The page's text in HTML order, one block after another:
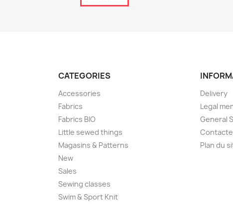
CATEGORIES
Accessories
Fabrics
Fabrics BIO
Little sewed things
Magasins & Patterns
New
Sales
Sewing classes
Swim & Sport Knit
Delivery
Legal
General
Plan du